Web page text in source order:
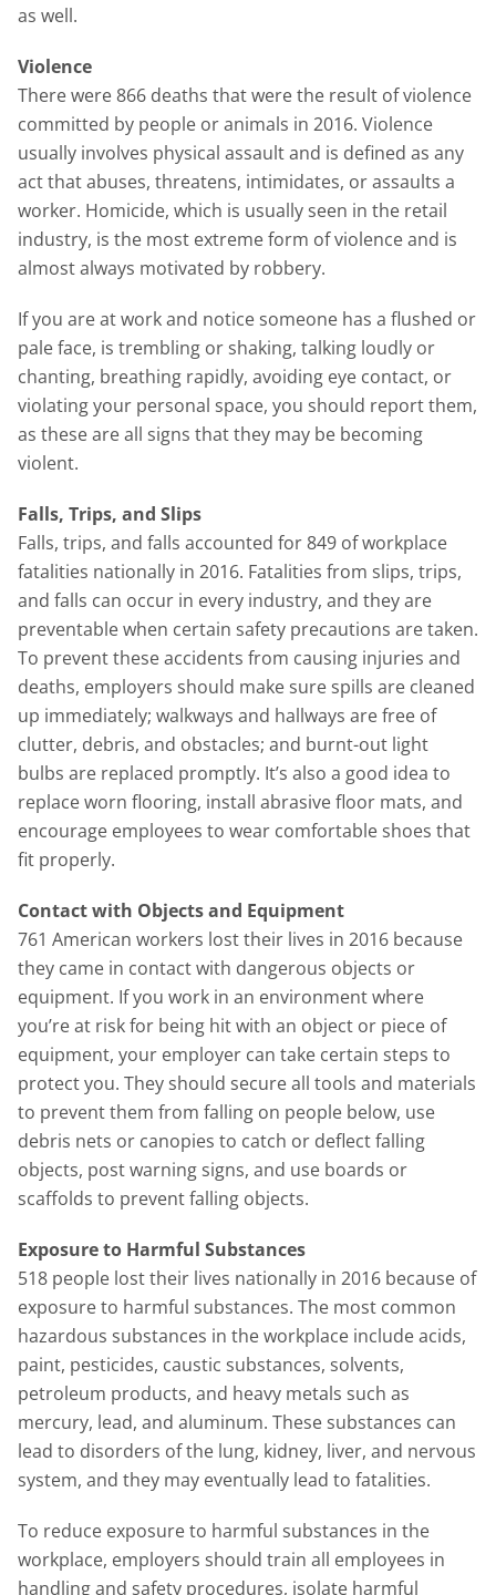
as well.
Violence
There were 866 deaths that were the result of violence
committed by people or animals in 2016. Violence
usually involves physical assault and is defined as any
act that abuses, threatens, intimidates, or assaults a
worker. Homicide, which is usually seen in the retail
industry, is the most extreme form of violence and is
almost always motivated by robbery.
If you are at work and notice someone has a flushed or
pale face, is trembling or shaking, talking loudly or
chanting, breathing rapidly, avoiding eye contact, or
violating your personal space, you should report them,
as these are all signs that they may be becoming
violent.
Falls, Trips, and Slips
Falls, trips, and falls accounted for 849 of workplace
fatalities nationally in 2016. Fatalities from slips, trips,
and falls can occur in every industry, and they are
preventable when certain safety precautions are taken.
To prevent these accidents from causing injuries and
deaths, employers should make sure spills are cleaned
up immediately; walkways and hallways are free of
clutter, debris, and obstacles; and burnt-out light
bulbs are replaced promptly. It’s also a good idea to
replace worn flooring, install abrasive floor mats, and
encourage employees to wear comfortable shoes that
fit properly.
Contact with Objects and Equipment
761 American workers lost their lives in 2016 because
they came in contact with dangerous objects or
equipment. If you work in an environment where
you’re at risk for being hit with an object or piece of
equipment, your employer can take certain steps to
protect you. They should secure all tools and materials
to prevent them from falling on people below, use
debris nets or canopies to catch or deflect falling
objects, post warning signs, and use boards or
scaffolds to prevent falling objects.
Exposure to Harmful Substances
518 people lost their lives nationally in 2016 because of
exposure to harmful substances. The most common
hazardous substances in the workplace include acids,
paint, pesticides, caustic substances, solvents,
petroleum products, and heavy metals such as
mercury, lead, and aluminum. These substances can
lead to disorders of the lung, kidney, liver, and nervous
system, and they may eventually lead to fatalities.
To reduce exposure to harmful substances in the
workplace, employers should train all employees in
handling and safety procedures, isolate harmful